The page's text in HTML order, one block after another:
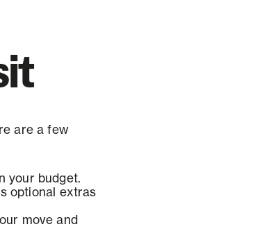
are a few
your budget.
optional extras
move and